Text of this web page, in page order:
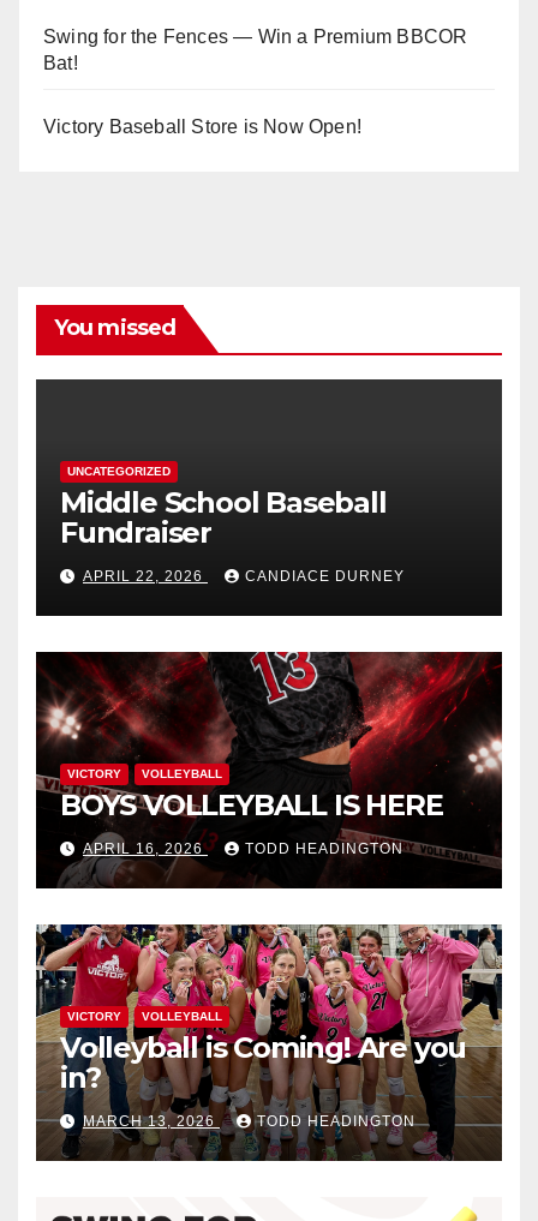
Swing for the Fences — Win a Premium BBCOR
Bat!
Victory Baseball Store is Now Open!
You missed
UNCATEGORIZED
Middle School Baseball
Fundraiser
APRIL 22, 2026 CANDIACE DURNEY
VICTORY VOLLEYBALL
BOYS VOLLEYBALL IS HERE
APRIL 16, 2026 TODD HEADINGTON
VICTORY VOLLEYBALL
Volleyball is Coming! Are you
in?
MARCH 13, 2026 TODD HEADINGTON